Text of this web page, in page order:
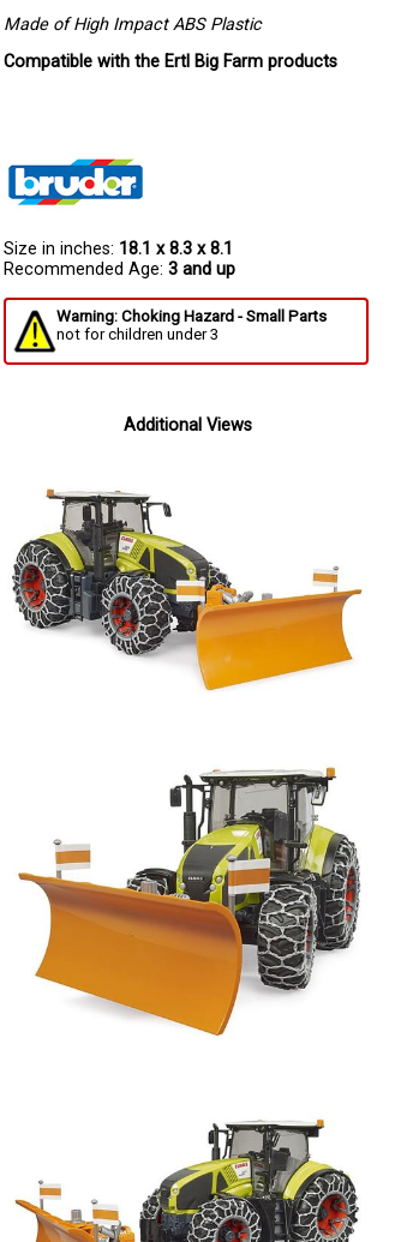
Made of High Impact ABS Plastic
Compatible with the Ertl Big Farm products
Size in inches: 18.1 x 8.3 x 8.1
Recommended Age: 3 and up
Warning: Choking Hazard - Small Parts
not for children under 3
Additional Views